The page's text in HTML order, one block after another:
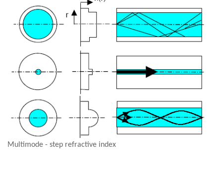
Multimode - step refractive index